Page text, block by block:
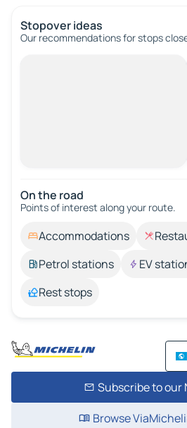
Stopover ideas
Our recommendations for stops
On the road
Points of interest along your route.
Accommodations
Petrol stations
EV
Rest stops
Subscribe to our
Browse